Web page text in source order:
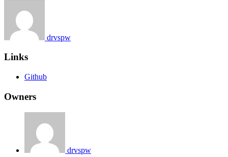
drvspw
Links
Github
Owners
drvspw